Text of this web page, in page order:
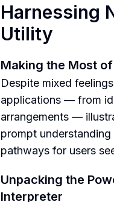
Harnessing
Utility
Making the Most
Despite mixed
applications — from
arrangements —
prompt
pathways for users
Unpacking the
Interpreter